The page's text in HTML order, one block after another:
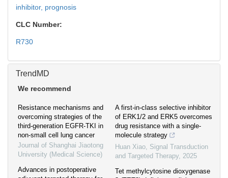
inhibitor, prognosis
CLC Number:
R730
TrendMD
We recommend
Resistance mechanisms and
overcoming strategies of the
third-generation EGFR-TKI in
non-small cell lung cancer
Journal of Shanghai Jiaotong
University (Medical Science)
Advances in postoperative
A first-in-class selective inhibitor
of ERK1/2 and ERK5 overcomes
drug resistance with a single-
molecule strategy
Huan Xiao, Signal Transduction
and Targeted Therapy, 2025
Tet methylcytosine dioxygenase